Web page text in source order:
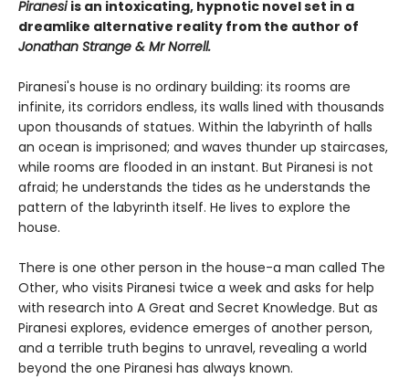
Piranesiis an intoxicating, hypnotic novel set in a
dreamlike alternative reality from the author of
Jonathan Strange & Mr Norrell.
Piranesi's house is no ordinary building: its rooms are
infinite, its corridors endless, its walls lined with thousands
upon thousands of statues. Within the labyrinth of halls
an ocean is imprisoned; and waves thunder up staircases,
while rooms are flooded in an instant. But Piranesi is not
afraid; he understands the tides as he understands the
pattern of the labyrinth itself. He lives to explore the
house.
There is one other person in the house-a man called The
Other, who visits Piranesi twice a week and asks for help
with research into A Great and Secret Knowledge. But as
Piranesi explores, evidence emerges of another person,
and a terrible truth begins to unravel, revealing a world
beyond the one Piranesi has always known.